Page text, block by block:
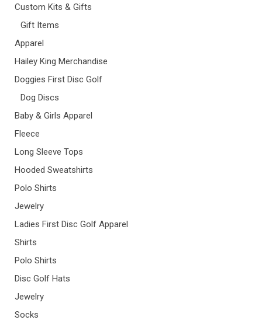
Custom Kits & Gifts
Gift Items
Apparel
Hailey King Merchandise
Doggies First Disc Golf
Dog Discs
Baby & Girls Apparel
Fleece
Long Sleeve Tops
Hooded Sweatshirts
Polo Shirts
Jewelry
Ladies First Disc Golf Apparel
Shirts
Polo Shirts
Disc Golf Hats
Jewelry
Socks